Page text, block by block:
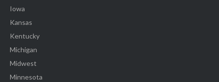
Iowa
Kansas
Kentucky
Michigan
Midwest
Minnesota